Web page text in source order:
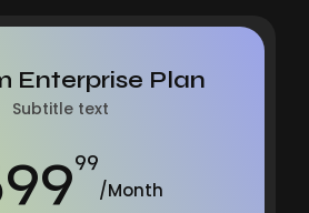
Enterprise Plan
Subtitle text
99
/Month